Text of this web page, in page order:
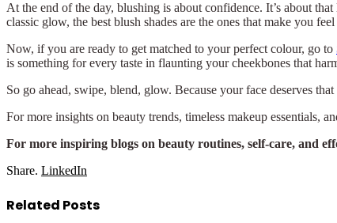
At the end of the day, blushing is about confidence. It’s about
classic glow, the best blush shades are the ones that make you
Now, if you are ready to get matched to your perfect colour, go to
is something for every taste in flaunting your cheekbones that
So go ahead, swipe, blend, glow. Because your face deserves
For more insights on beauty trends, timeless makeup essentials,
For more inspiring blogs on beauty routines, self-care, and
Share. LinkedIn
Related Posts